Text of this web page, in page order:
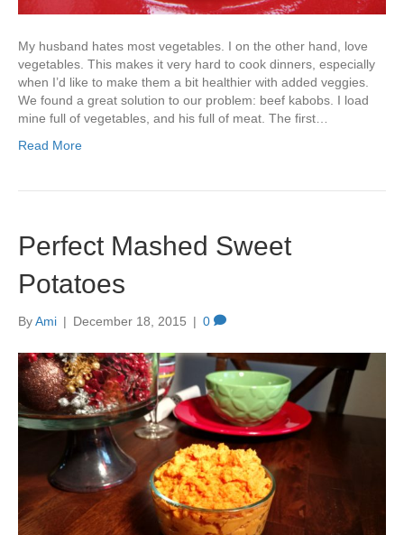
My husband hates most vegetables. I on the other hand, love
vegetables. This makes it very hard to cook dinners, especially
when I’d like to make them a bit healthier with added veggies.
We found a great solution to our problem: beef kabobs. I load
mine full of vegetables, and his full of meat. The first…
Read More
Perfect Mashed Sweet
Potatoes
ByAmi | December 18, 2015 | 0